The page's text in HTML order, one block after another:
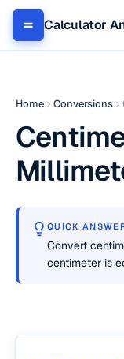
Calculator
Home Conversions
QUICK
Convert
centimeter is